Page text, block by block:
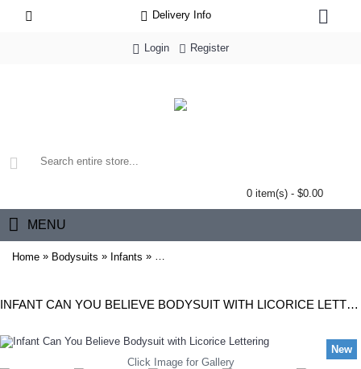
Delivery Info
Login Register
0 item(s) - $0.00
MENU
Home » Bodysuits » Infants » Infant Can You Believe Bodysuit with
INFANT CAN YOU BELIEVE BODYSUIT WITH LICORICE LETTERING
New
Click Image for Gallery